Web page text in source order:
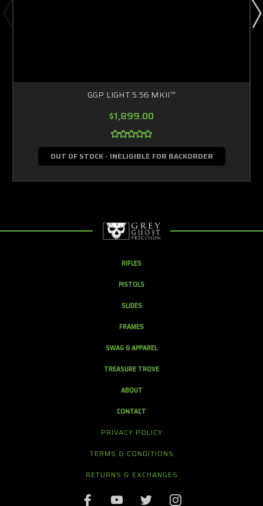
GGP LIGHT 5.56 MKII™
$1,899.00
OUT OF STOCK - INELIGIBLE FOR BACKORDER
RIFLES
PISTOLS
SLIDES
FRAMES
SWAG & APPAREL
TREASURE TROVE
ABOUT
CONTACT
PRIVACY POLICY
TERMS & CONDITIONS
RETURNS & EXCHANGES